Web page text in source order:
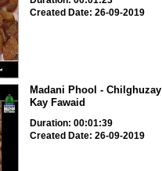
Created Date: 26-09-2019
Madani Phool - Chilghuzay
Kay Fawaid
Duration: 00:01:39
Created Date: 26-09-2019